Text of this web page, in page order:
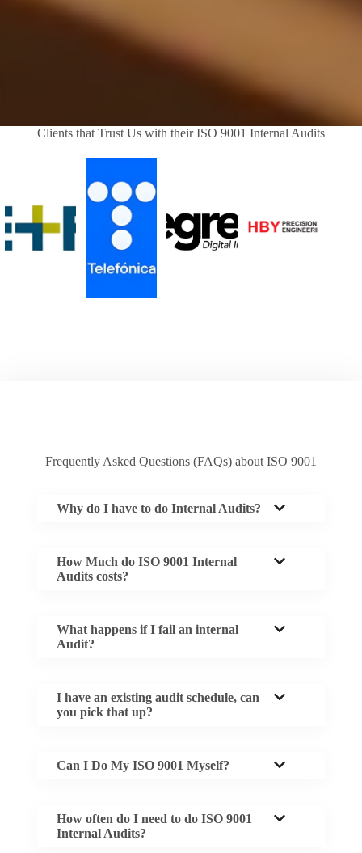
Clients that Trust Us with their ISO 9001 Internal Audits
Frequently Asked Questions (FAQs) about ISO 9001
Why do I have to do Internal Audits?
How Much do ISO 9001 Internal
Audits costs?
What happens if I fail an internal
Audit?
I have an existing audit schedule, can
you pick that up?
Can I Do My ISO 9001 Myself?
How often do I need to do ISO 9001
Internal Audits?